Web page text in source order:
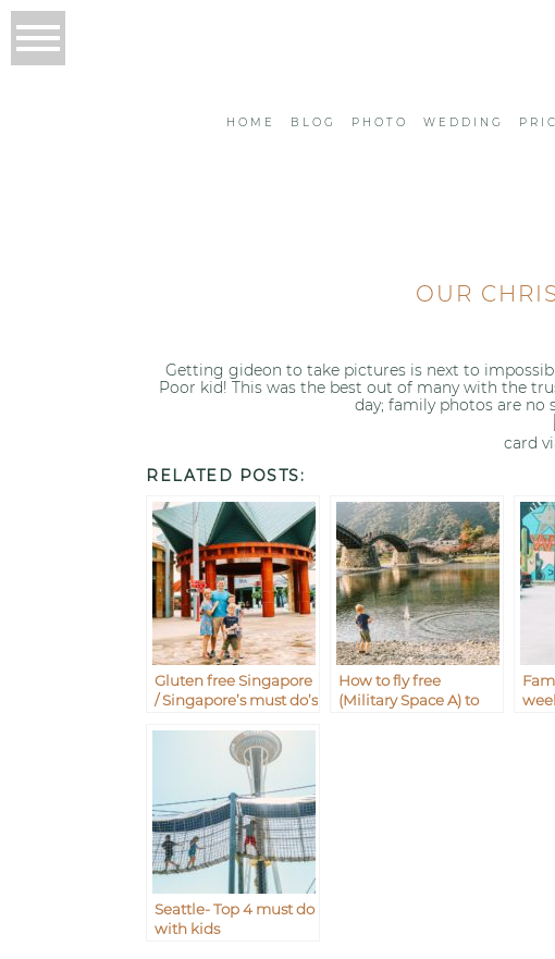
HOME BLOG PHOTO WEDDING
OUR
Getting gideon to take pictures is next to
Poor kid! This was the best out of many with the
day; family photos are no
card
RELATED POSTS:
Gluten free Singapore
/ Singapore’s must do’s
How to fly free
(Military Space A) to
Seattle- Top 4 must do
with kids